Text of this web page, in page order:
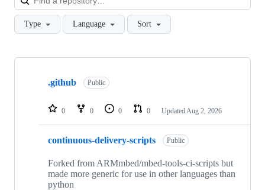
Type Language Sort
Showing
repositories
.github Public
0 0 0 0 Updated Aug 2, 2026
continuous-delivery-scripts Public
Forked from ARMmbed/mbed-tools-ci-scripts but
made more generic for use in other languages than
python